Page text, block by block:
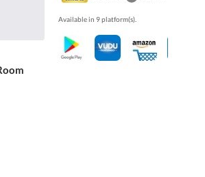
Available in 9 platform(s).